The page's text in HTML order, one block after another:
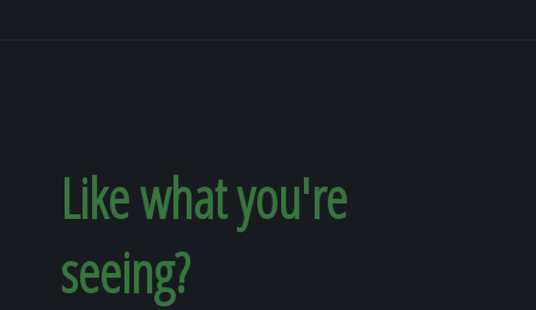
Like what you're
seeing?